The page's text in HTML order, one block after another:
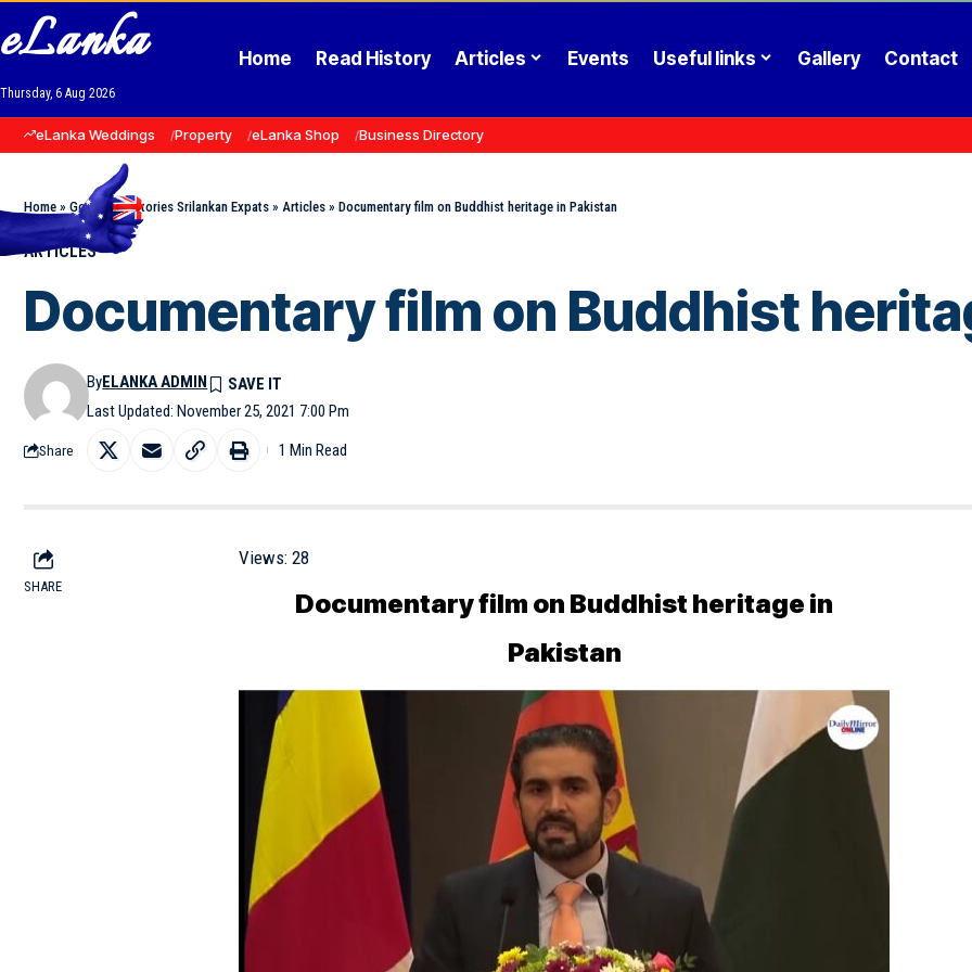
eLanka
Thursday, 6 Aug 2026
Home Read History Articles Events Useful links Gallery Contact
eLanka Weddings Property eLanka Shop Business Directory
Home » Goodnews Stories Srilankan Expats » Articles » Documentary film on Buddhist heritage in Pakistan
ARTICLES
Documentary film on Buddhist
Last Updated: November 25, 2021 7:00 Pm
ByELANKA ADMIN
Share 1 Min Read
SHARE
Views: 28
Documentary film on Buddhist heritage in
Pakistan